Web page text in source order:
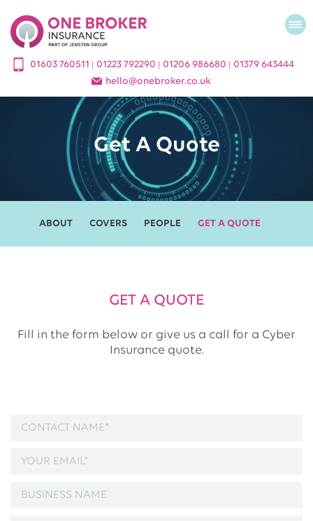
01603 760511 | 01223 792290 | 01206 986680 | 01379 643444
hello@onebroker.co.uk
Get A Quote
ABOUT COVERS PEOPLE GET A QUOTE
GET A QUOTE
Fill in the form below or give us a call for a Cyber
Insurance quote.